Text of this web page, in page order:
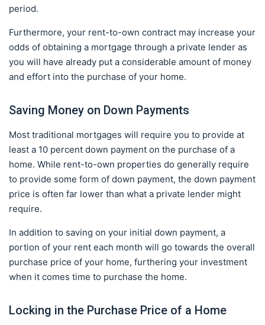
period.
Furthermore, your rent-to-own contract may increase your
odds of obtaining a mortgage through a private lender as
you will have already put a considerable amount of money
and effort into the purchase of your home.
Saving Money on Down Payments
Most traditional mortgages will require you to provide at
least a 10 percent down payment on the purchase of a
home. While rent-to-own properties do generally require
to provide some form of down payment, the down payment
price is often far lower than what a private lender might
require.
In addition to saving on your initial down payment, a
portion of your rent each month will go towards the overall
purchase price of your home, furthering your investment
when it comes time to purchase the home.
Locking in the Purchase Price of a Home